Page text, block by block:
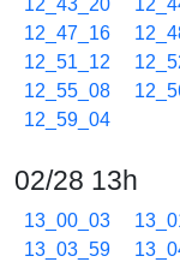
12_43_20
12_47_16
12_51_12
12_55_08
12_59_04
02/28 13h
13_00_03
13_03_59